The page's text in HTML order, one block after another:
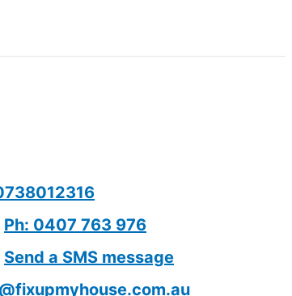
Ph: 0407 763 976
Send a SMS message